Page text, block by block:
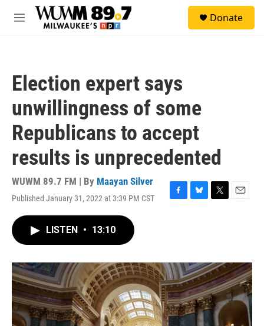
Skip to main content
M
Donate
Election expert says
unwillingness of some
Republicans to accept
results is unprecedented
WUWM 89.7 FM | By Maayan Silver
Published January 31, 2022 at 3:39 PM CST
F
o
k
B
y
T
r
E
LISTEN • 13:10